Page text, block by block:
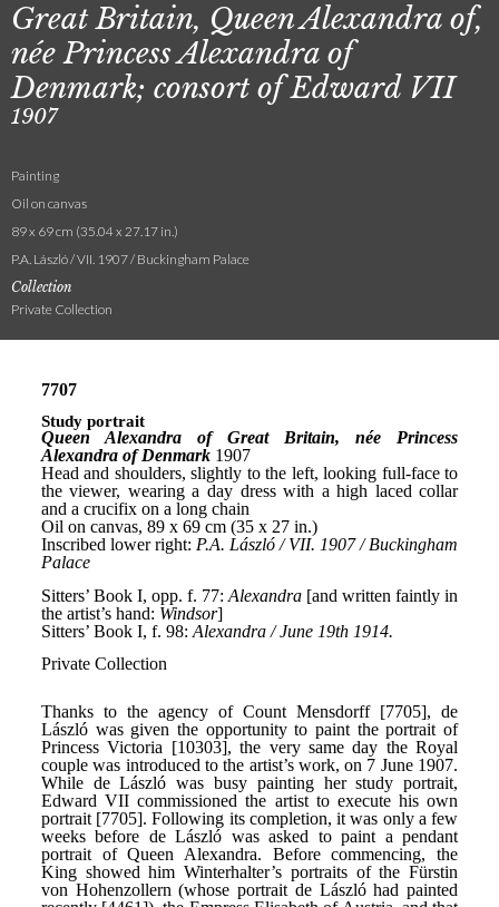
Great Britain, Queen Alexandra of,
née Princess Alexandra of
Denmark; consort of Edward VII
1907
Painting
Oil on canvas
89 x 69 cm (35.04 x 27.17 in.)
P.A. László / VII. 1907 / Buckingham Palace
Collection
Private Collection